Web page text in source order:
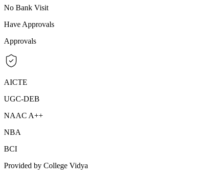
No Bank Visit
Have Approvals
Approvals
AICTE
UGC-DEB
NAAC A++
NBA
BCI
Provided by College Vidya